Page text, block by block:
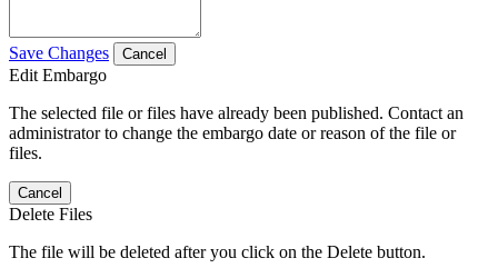
Save Changes Cancel
Edit Embargo
The selected file or files have already been published. Contact an
administrator to change the embargo date or reason of the file or
files.
Cancel
Delete Files
The file will be deleted after you click on the Delete button.